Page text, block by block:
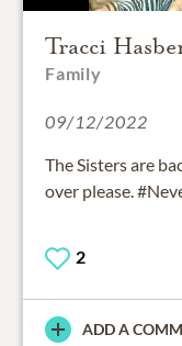
Tracci
Family
09/12/2022
The Sisters are
over please.
2
ADD A